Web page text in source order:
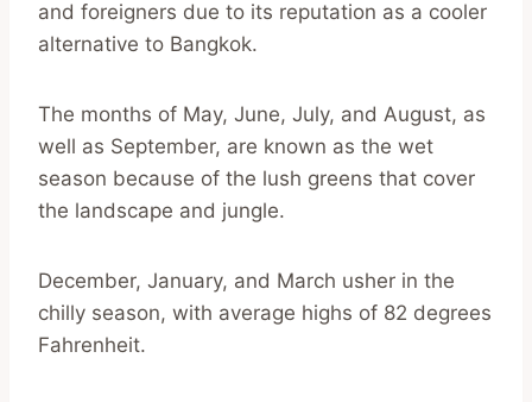
and foreigners due to its reputation as a cooler
alternative to Bangkok.
The months of May, June, July, and August, as
well as September, are known as the wet
season because of the lush greens that cover
the landscape and jungle.
December, January, and March usher in the
chilly season, with average highs of 82 degrees
Fahrenheit.